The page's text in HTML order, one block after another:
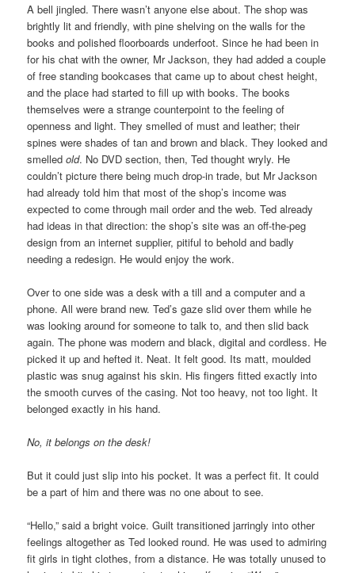
A bell jingled. There wasn’t anyone else about. The shop was
brightly lit and friendly, with pine shelving on the walls for the
books and polished floorboards underfoot. Since he had been in
for his chat with the owner, Mr Jackson, they had added a couple
of free standing bookcases that came up to about chest height,
and the place had started to fill up with books. The books
themselves were a strange counterpoint to the feeling of
openness and light. They smelled of must and leather; their
spines were shades of tan and brown and black. They looked and
smelledold. No DVD section, then, Ted thought wryly. He
couldn’t picture there being much drop-in trade, but Mr Jackson
had already told him that most of the shop’s income was
expected to come through mail order and the web. Ted already
had ideas in that direction: the shop’s site was an off-the-peg
design from an internet supplier, pitiful to behold and badly
needing a redesign. He would enjoy the work.
Over to one side was a desk with a till and a computer and a
phone. All were brand new. Ted’s gaze slid over them while he
was looking around for someone to talk to, and then slid back
again. The phone was modern and black, digital and cordless. He
picked it up and hefted it. Neat. It felt good. Its matt, moulded
plastic was snug against his skin. His fingers fitted exactly into
the smooth curves of the casing. Not too heavy, not too light. It
belonged exactly in his hand.
No, it belongs on the desk!
But it could just slip into his pocket. It was a perfect fit. It could
be a part of him and there was no one about to see.
“Hello,” said a bright voice. Guilt transitioned jarringly into other
feelings altogether as Ted looked round. He was used to admiring
fit girls in tight clothes, from a distance. He was totally unused to